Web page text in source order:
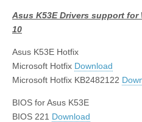
Asus K53E Drivers support
10
Asus K53E Hotfix
Microsoft Hotfix Download
Microsoft Hotfix KB2482122
BIOS for Asus K53E
BIOS 221 Download